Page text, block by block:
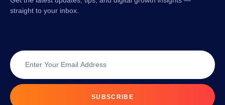
straight to your inbox.
SUBSCRIBE